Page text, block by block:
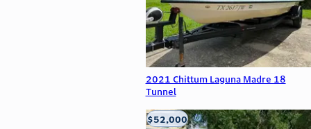
2021 Chittum Laguna Madre 18
Tunnel
Edna, TX
$52,000